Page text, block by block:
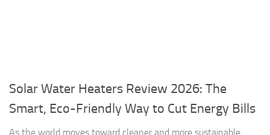
Solar Water Heaters Review 2026: The
Smart, Eco-Friendly Way to Cut Energy Bills
As the world moves toward cleaner and more sustainable